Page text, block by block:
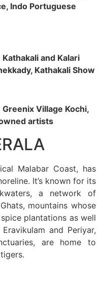
Indo Portuguese
and Kalari
Kathakali Show
Village Kochi,
artists
Malabar Coast, has
It’s known for its
a network of
mountains whose
plantations as well
and Periyar,
are home to